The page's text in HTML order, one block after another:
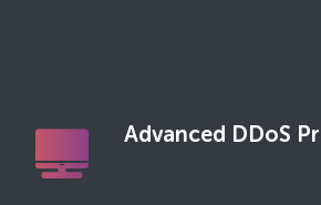
Advanced DDoS